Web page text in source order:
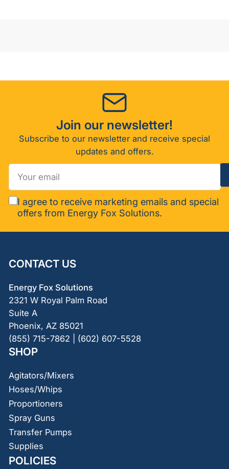
Join our newsletter!
Subscribe to our newsletter and receive special
updates and offers.
Your
email
I agree to receive marketing emails and special
offers from Energy Fox Solutions.
CONTACT US
Energy Fox Solutions
2321 W Royal Palm Road
Suite A
Phoenix, AZ 85021
(855) 715-7862 | (602) 607-5528
SHOP
Agitators/Mixers
Hoses/Whips
Proportioners
Spray Guns
Transfer Pumps
Supplies
POLICIES